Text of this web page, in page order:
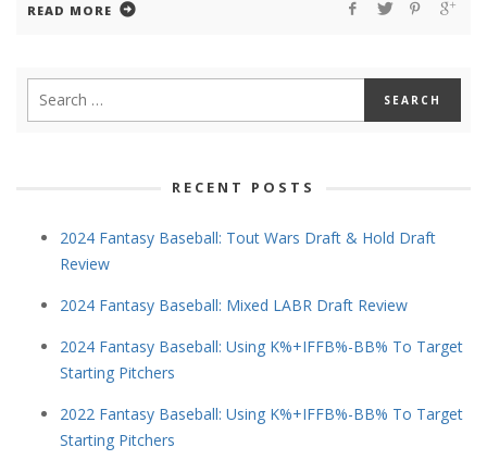
READ MORE
RECENT POSTS
2024 Fantasy Baseball: Tout Wars Draft & Hold Draft
Review
2024 Fantasy Baseball: Mixed LABR Draft Review
2024 Fantasy Baseball: Using K%+IFFB%-BB% To Target
Starting Pitchers
2022 Fantasy Baseball: Using K%+IFFB%-BB% To Target
Starting Pitchers